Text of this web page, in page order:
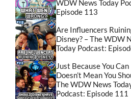
WDW News Today
Episode 113
Are Influencers
Disney? – The WDW
Today Podcast:
Just Because You Can
Doesn’t Mean You
The WDW News
Podcast: Episode 111